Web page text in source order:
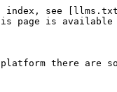
index, see
page is available
there are